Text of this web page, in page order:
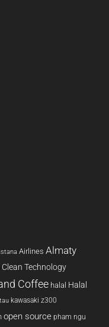
Airlines Almaty
Clean Technology
Coffee halal Halal
kawasaki z300
open source pham ngu